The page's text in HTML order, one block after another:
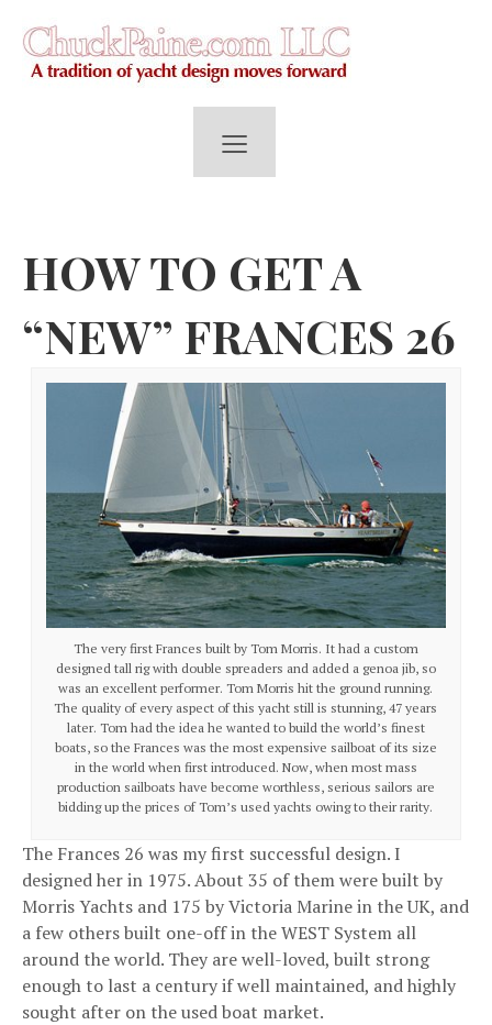
≡
HOW TO GET A
“NEW” FRANCES 26
The very first Frances built by Tom Morris. It had a custom
designed tall rig with double spreaders and added a genoa jib, so
was an excellent performer. Tom Morris hit the ground running.
The quality of every aspect of this yacht still is stunning, 47 years
later. Tom had the idea he wanted to build the world’s finest
boats, so the Frances was the most expensive sailboat of its size
in the world when first introduced. Now, when most mass
production sailboats have become worthless, serious sailors are
bidding up the prices of Tom’s used yachts owing to their rarity.
The Frances 26 was my first successful design. I
designed her in 1975. About 35 of them were built by
Morris Yachts and 175 by Victoria Marine in the UK, and
a few others built one-off in the WEST System all
around the world. They are well-loved, built strong
enough to last a century if well maintained, and highly
sought after on the used boat market.